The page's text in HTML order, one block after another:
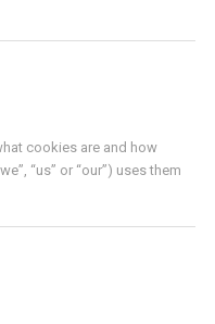
cookies are and how
“us” or “our”) uses them